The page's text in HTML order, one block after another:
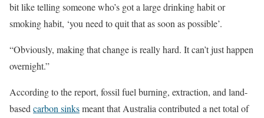
bit like telling someone who’s got a large drinking habit or
smoking habit, ‘you need to quit that as soon as possible’.
“Obviously, making that change is really hard. It can’t just happen
overnight.”
According to the report, fossil fuel burning, extraction, and land-
basedcarbon sinksmeant that Australia contributed a net total of